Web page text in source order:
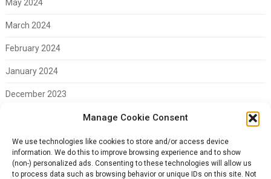
Manage Cookie Consent
We use technologies like cookies to store and/or access device
information. We do this to improve browsing experience and to show
(non-) personalized ads. Consenting to these technologies will allow us
to process data such as browsing behavior or unique IDs on this site. Not
May 2024
March 2024
February 2024
January 2024
December 2023
February 2023